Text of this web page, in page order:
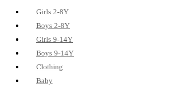
Girls 2-8Y
Boys 2-8Y
Girls 9-14Y
Boys 9-14Y
Clothing
Baby